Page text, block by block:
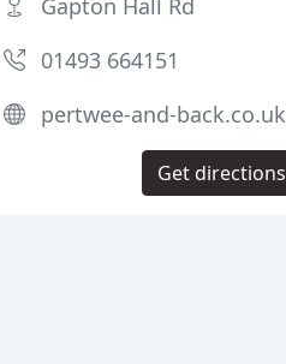
Gapton Hall Rd
01493 664151
pertwee-and-back.co.uk
Get directions